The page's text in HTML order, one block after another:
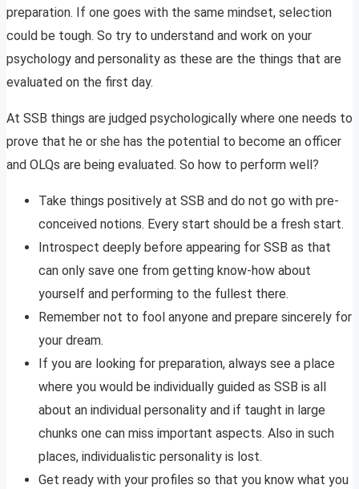
preparation. If one goes with the same mindset, selection
could be tough. So try to understand and work on your
psychology and personality as these are the things that are
evaluated on the first day.
At SSB things are judged psychologically where one needs to
prove that he or she has the potential to become an officer
and OLQs are being evaluated. So how to perform well?
Take things positively at SSB and do not go with pre-
conceived notions. Every start should be a fresh start.
Introspect deeply before appearing for SSB as that
can only save one from getting know-how about
yourself and performing to the fullest there.
Remember not to fool anyone and prepare sincerely for
your dream.
If you are looking for preparation, always see a place
where you would be individually guided as SSB is all
about an individual personality and if taught in large
chunks one can miss important aspects. Also in such
places, individualistic personality is lost.
Get ready with your profiles so that you know what you